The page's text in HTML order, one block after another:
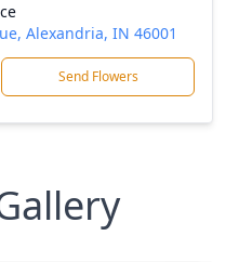
Alexandria, IN 46001
Send Flowers